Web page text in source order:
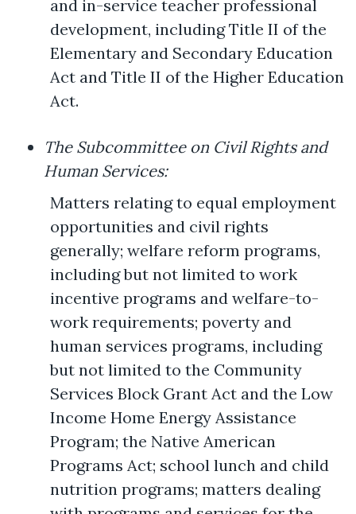
and in-service teacher professional
development, including Title II of the
Elementary and Secondary Education
Act and Title II of the Higher Education
Act.
The Subcommittee on Civil Rights and
Human Services:
Matters relating to equal employment
opportunities and civil rights
generally; welfare reform programs,
including but not limited to work
incentive programs and welfare-to-
work requirements; poverty and
human services programs, including
but not limited to the Community
Services Block Grant Act and the Low
Income Home Energy Assistance
Program; the Native American
Programs Act; school lunch and child
nutrition programs; matters dealing